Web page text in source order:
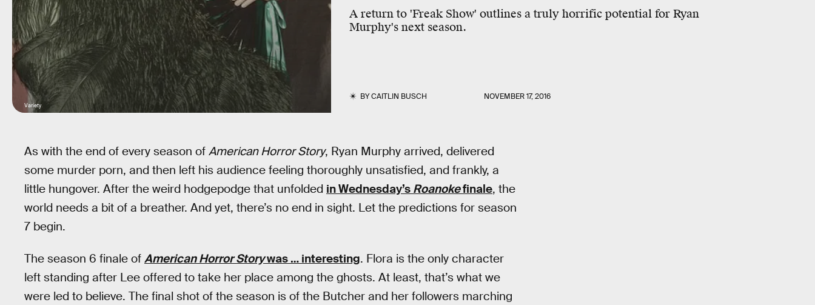
A return to 'Freak Show' outlines a truly horrific potential for Ryan
Murphy's next season.
BYCAITLIN BUSCH NOVEMBER 17, 2016
Variety
As with the end of every season of American Horror Story, Ryan Murphy arrived, delivered
some murder porn, and then left his audience feeling thoroughly unsatisfied, and frankly, a
little hungover. After the weird hodgepodge that unfolded in Wednesday’s Roanokefinale, the
world needs a bit of a breather. And yet, there’s no end in sight. Let the predictions for season
7 begin.
The season 6 finale of American Horror Storywas … interesting. Flora is the only character
left standing after Lee offered to take her place among the ghosts. At least, that’s what we
were led to believe. The final shot of the season is of the Butcher and her followers marching